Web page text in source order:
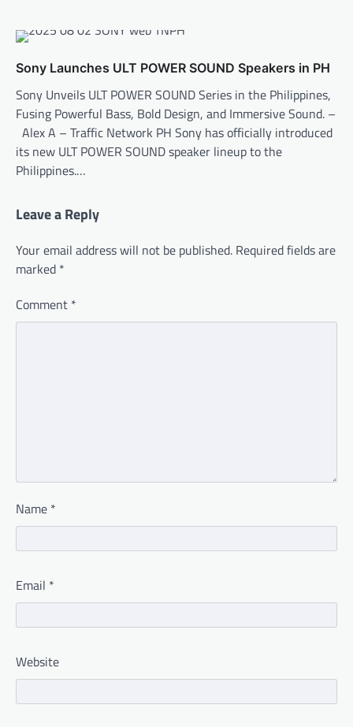
Sony Launches ULT POWER SOUND Speakers in PH
Sony Unveils ULT POWER SOUND Series in the Philippines,
Fusing Powerful Bass, Bold Design, and Immersive Sound. –
Alex A – Traffic Network PH Sony has officially introduced
its new ULT POWER SOUND speaker lineup to the
Philippines.…
Leave a Reply
Your email address will not be published. Required fields are
marked *
Comment *
Name *
Email *
Website